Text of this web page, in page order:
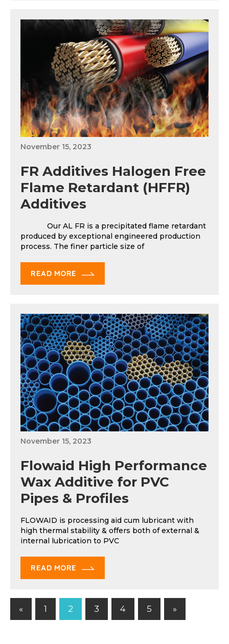
November 15, 2023
FR Additives Halogen Free
Flame Retardant (HFFR)
Additives
Our AL FR is a precipitated flame retardant
produced by exceptional engineered production
process. The finer particle size of
READ MORE
November 15, 2023
Flowaid High Performance
Wax Additive for PVC
Pipes & Profiles
FLOWAID is processing aid cum lubricant with
high thermal stability & offers both of external &
internal lubrication to PVC
READ MORE
Posts
«Previous
Posts
1 2 3 4 5
Next
Posts
»